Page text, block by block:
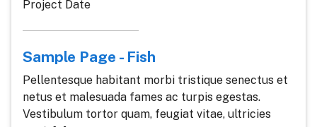
Project Date
Sample Page - Fish
Pellentesque habitant morbi tristique senectus et
netus et malesuada fames ac turpis egestas.
Vestibulum tortor quam, feugiat vitae, ultricies